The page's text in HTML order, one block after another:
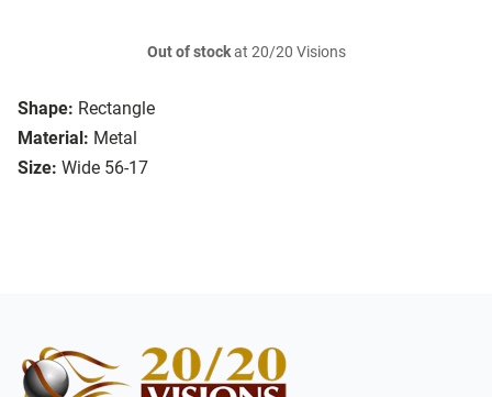
Shape: Rectangle
Material: Metal
Size: Wide 56-17
Out of stockat 20/20 Visions